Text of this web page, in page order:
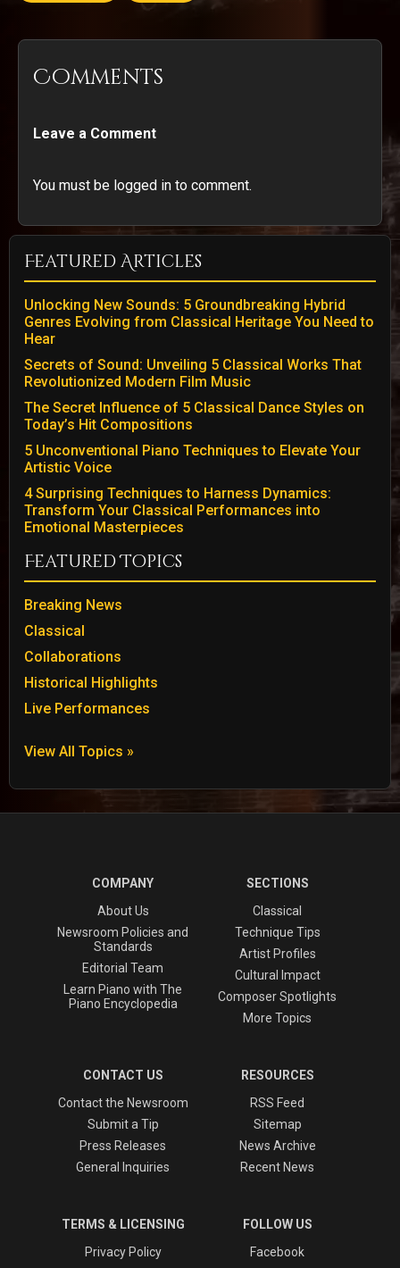
Comments
Leave a Comment
You must be logged in to comment.
Featured Articles
Unlocking New Sounds: 5 Groundbreaking Hybrid
Genres Evolving from Classical Heritage You Need to
Hear
Secrets of Sound: Unveiling 5 Classical Works That
Revolutionized Modern Film Music
The Secret Influence of 5 Classical Dance Styles on
Today’s Hit Compositions
5 Unconventional Piano Techniques to Elevate Your
Artistic Voice
4 Surprising Techniques to Harness Dynamics:
Transform Your Classical Performances into
Emotional Masterpieces
Featured Topics
Breaking News
Classical
Collaborations
Historical Highlights
Live Performances
View All Topics »
COMPANY
About Us
Newsroom Policies and
Standards
Editorial Team
Learn Piano with The
Piano Encyclopedia
SECTIONS
Classical
Technique Tips
Artist Profiles
Cultural Impact
Composer Spotlights
More Topics
CONTACT US
Contact the Newsroom
Submit a Tip
Press Releases
General Inquiries
RESOURCES
RSS Feed
Sitemap
News Archive
Recent News
TERMS & LICENSING
Privacy Policy
FOLLOW US
Facebook